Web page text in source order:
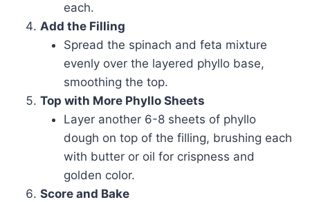
each.
Add the Filling
Spread the spinach and feta mixture
evenly over the layered phyllo base,
smoothing the top.
Top with More Phyllo Sheets
Layer another 6-8 sheets of phyllo
dough on top of the filling, brushing each
with butter or oil for crispness and
golden color.
Score and Bake